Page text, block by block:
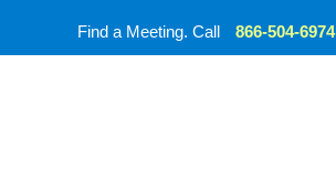
Find a Meeting. Call 866-504-6974